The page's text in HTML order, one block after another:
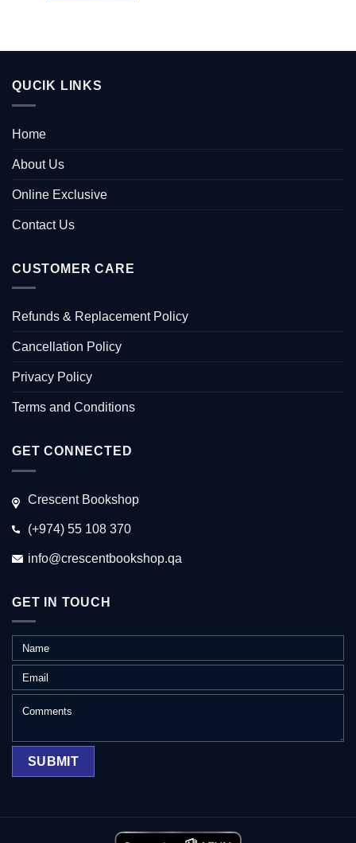
QUCIK LINKS
Home
About Us
Online Exclusive
Contact Us
CUSTOMER CARE
Refunds & Replacement Policy
Cancellation Policy
Privacy Policy
Terms and Conditions
GET CONNECTED
Crescent Bookshop
(+974) 55 108 370
info@crescentbookshop.qa
GET IN TOUCH